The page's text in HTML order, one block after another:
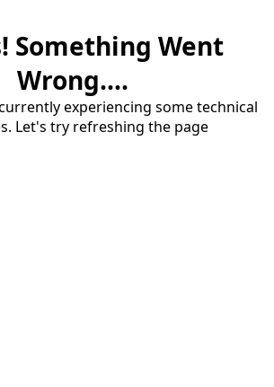
Something Went
Wrong....
experiencing some technical
Let's try refreshing the page